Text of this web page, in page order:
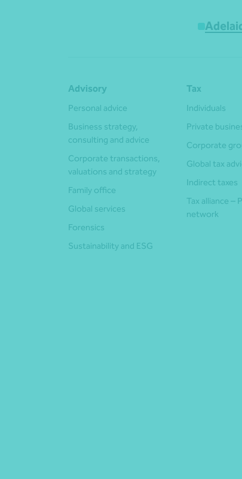
Advisory
Personal advice
Business strategy,
consulting and advice
Corporate transactions,
valuations and strategy
Family office
Global services
Forensics
Sustainability and ESG
Tax
Individuals
Private
Corporate
Global tax
Indirect taxes
Tax alliance –
network